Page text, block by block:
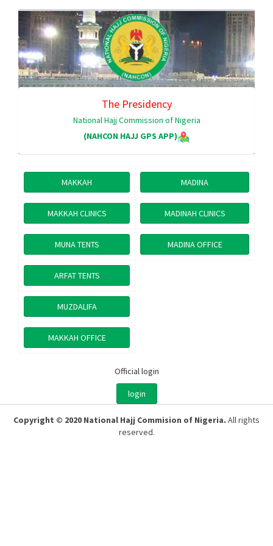
The Presidency
National Hajj Commission of Nigeria
(NAHCON HAJJ GPS APP)
MAKKAH MADINA
MAKKAH CLINICS MADINAH CLINICS
MUNA TENTS MADINA OFFICE
ARFAT TENTS
MUZDALIFA
MAKKAH OFFICE
Official login
login
Copyright © 2020 National Hajj Commision of Nigeria. All rights
reserved.